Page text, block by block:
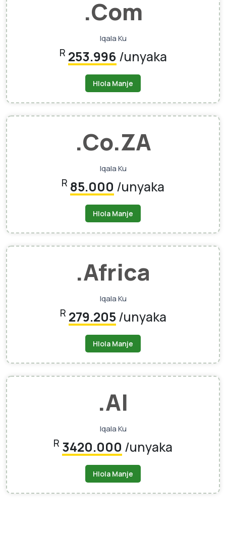
.Com
Iqala Ku
R 253.996 /unyaka
Hlola Manje
.Co.ZA
Iqala Ku
R 85.000 /unyaka
Hlola Manje
.africa
Iqala Ku
R 279.205/unyaka
Hlola Manje
.AI
Iqala Ku
R 3420.000 /unyaka
Hlola Manje